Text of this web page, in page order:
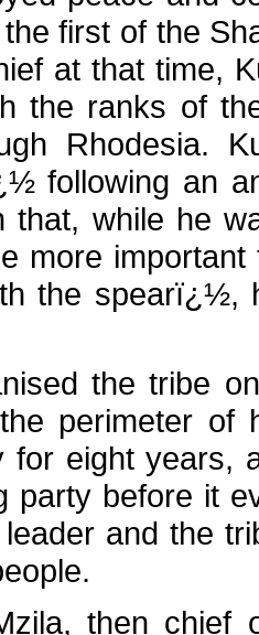
first of the
at that time,
the ranks of
Rhodesia.
following an
that, while he
more
the
the tribe
perimeter of
for eight years,
party before it
and the
then chief